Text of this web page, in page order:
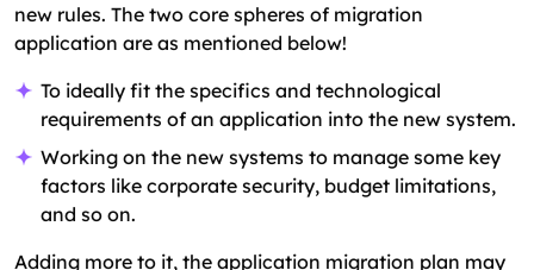
new rules. The two core spheres of migration
application are as mentioned below!
To ideally fit the specifics and technological
requirements of an application into the new system.
Working on the new systems to manage some key
factors like corporate security, budget limitations,
and so on.
Adding more to it, the application migration plan may